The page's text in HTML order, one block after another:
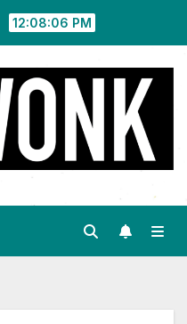
12:08:07 PM